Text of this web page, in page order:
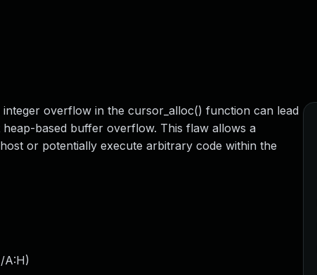
overflow in the cursor_alloc() function can lead
based buffer overflow. This flaw allows a
or potentially execute arbitrary code within the
A:H)